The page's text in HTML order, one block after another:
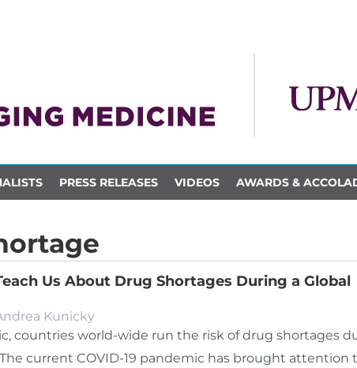
PRESS RELEASES VIDEOS AWARDS &
Us About Drug Shortages During a Global
Kunicky
countries world-wide run the risk of drug shortages
current COVID-19 pandemic has brought attention